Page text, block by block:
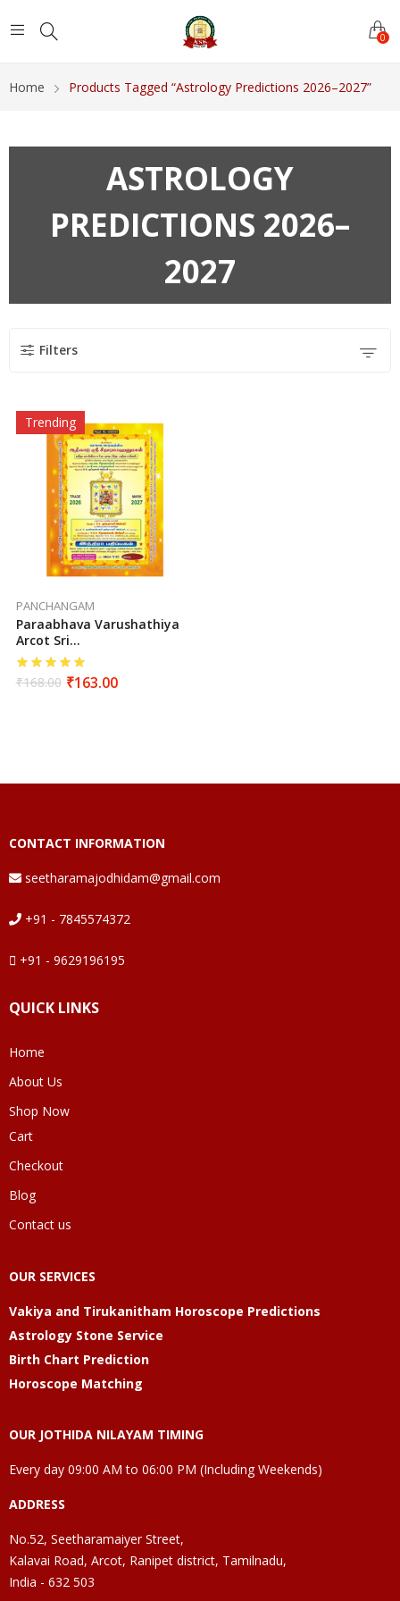
0
Home Products Tagged “Astrology Predictions 2026–2027”
ASTROLOGY
PREDICTIONS 2026–
2027
Filters
Trending
PANCHANGAM
Paraabhava Varushathiya
Arcot Sri
Seetharamahanuman
Sutha Vakiya Sarva
Muhurtha Panchangam
₹168.00 ₹163.00
CONTACT INFORMATION
seetharamajodhidam@gmail.com
+91 - 7845574372
+91 - 9629196195
QUICK LINKS
Home
About Us
Shop Now
Cart
Checkout
Blog
Contact us
OUR SERVICES
Vakiya and Tirukanitham Horoscope Predictions
Astrology Stone Service
Birth Chart Prediction
Horoscope Matching
OUR JOTHIDA NILAYAM TIMING
Every day 09:00 AM to 06:00 PM (Including Weekends)
ADDRESS
No.52, Seetharamaiyer Street,
Kalavai Road, Arcot, Ranipet district, Tamilnadu,
India - 632 503